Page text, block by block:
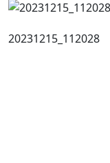
20231215_112028